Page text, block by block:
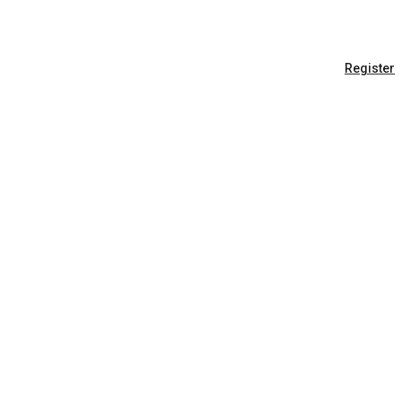
Register